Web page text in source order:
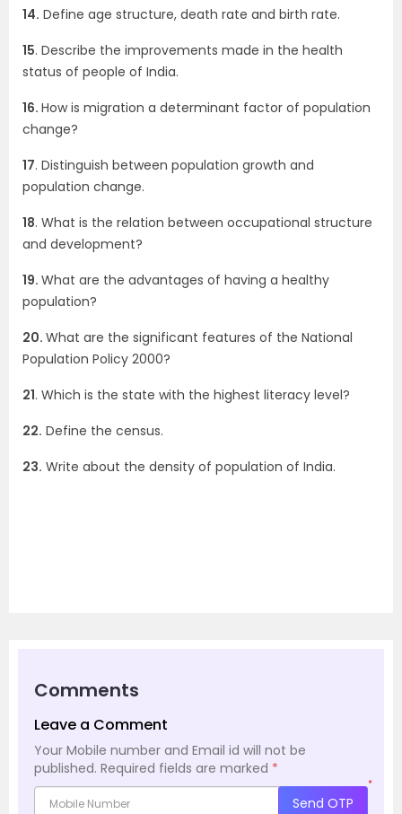
14. Define age structure, death rate and birth rate.
15. Describe the improvements made in the health
status of people of India.
16. How is migration a determinant factor of population
change?
17. Distinguish between population growth and
population change.
18. What is the relation between occupational structure
and development?
19. What are the advantages of having a healthy
population?
20. What are the significant features of the National
Population Policy 2000?
21. Which is the state with the highest literacy level?
22. Define the census.
23. Write about the density of population of India.
Comments
Leave a Comment
Your Mobile number and Email id will not be
published. Required fields are marked *
*
Send OTP